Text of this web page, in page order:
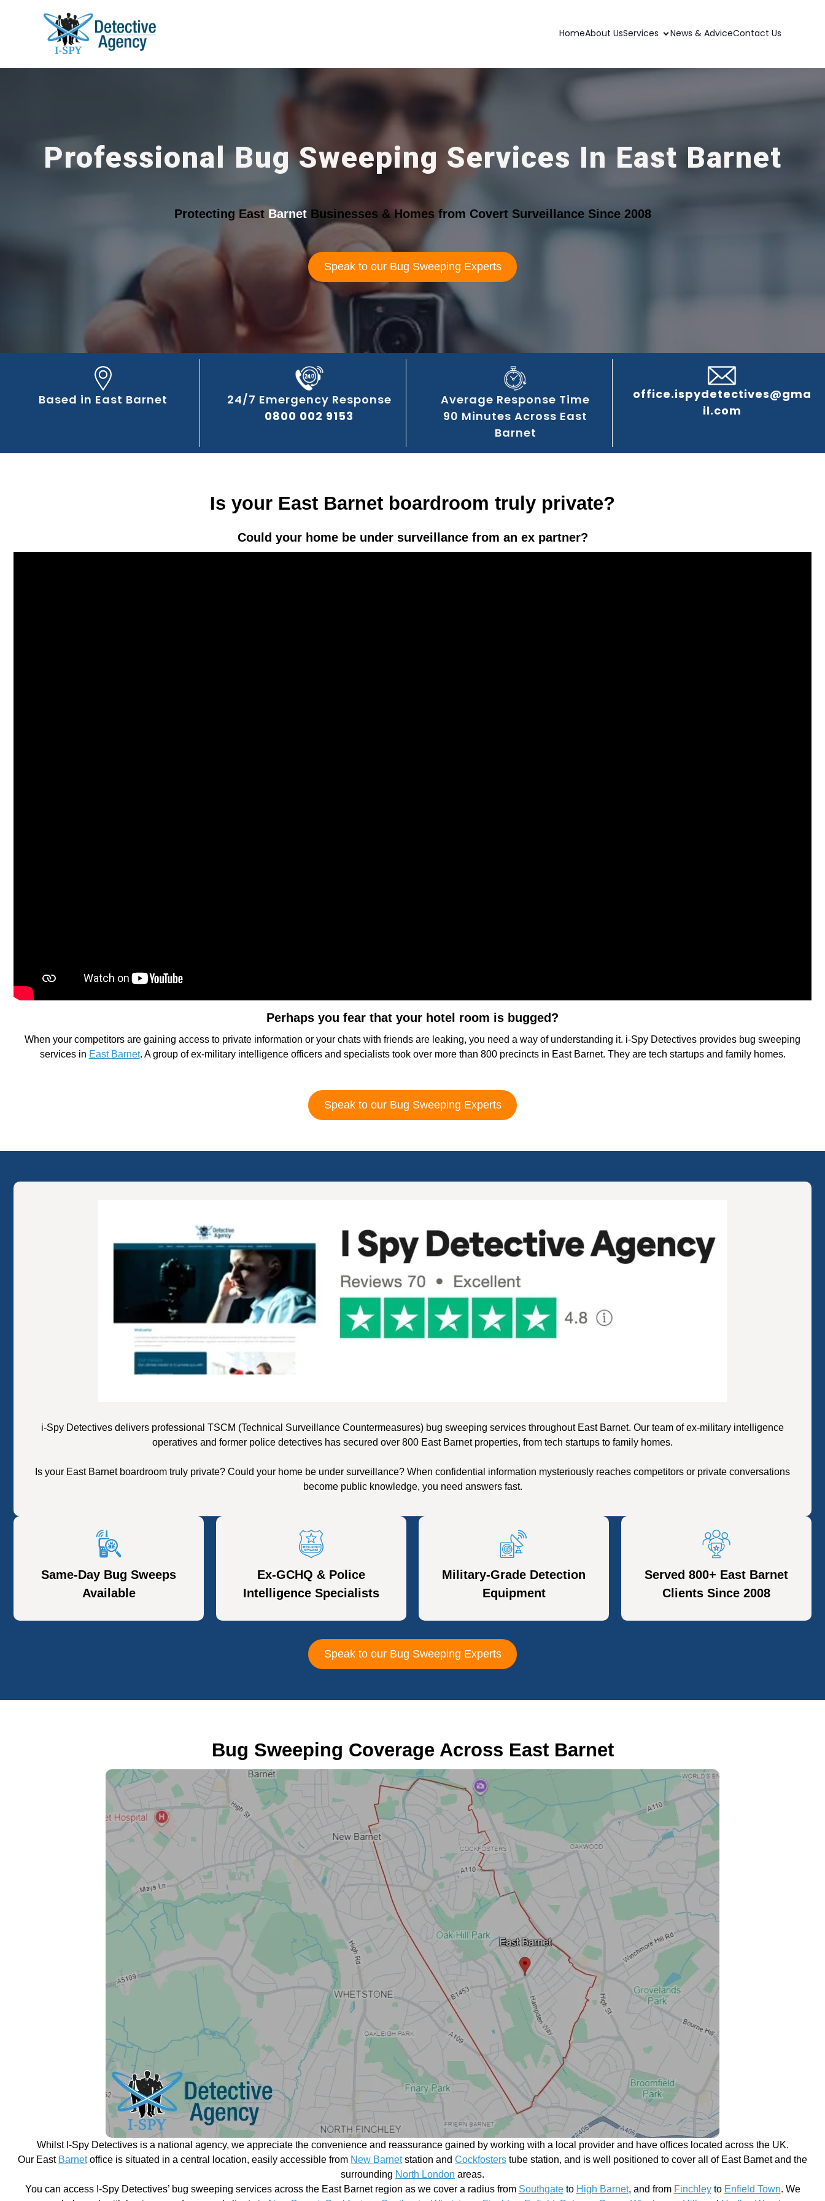
HomeAbout UsServices News & AdviceContact Us
Professional Bug Sweeping Services In East Barnet
Protecting East BarnetBusinesses & Homes from Covert Surveillance Since 2008
Speak to our Bug Sweeping Experts
Based in East Barnet
24/7 Emergency Response
0800 002 9153
Average Response Time
90 Minutes Across East
Barnet
office.ispydetectives@gma
il.com
Is your East Barnet boardroom truly private?
Could your home be under surveillance from an ex partner?
Perhaps you fear that your hotel room is bugged?
When your competitors are gaining access to private information or your chats with friends are leaking, you need a way of understanding it. i-Spy Detectives provides bug sweeping
services in East Barnet. A group of ex-military intelligence officers and specialists took over more than 800 precincts in East Barnet. They are tech startups and family homes.
Speak to our Bug Sweeping Experts
i-Spy Detectives delivers professional TSCM (Technical Surveillance Countermeasures) bug sweeping services throughout East Barnet. Our team of ex-military intelligence
operatives and former police detectives has secured over 800 East Barnet properties, from tech startups to family homes.
Is your East Barnet boardroom truly private? Could your home be under surveillance? When confidential information mysteriously reaches competitors or private conversations
become public knowledge, you need answers fast.
Same-Day Bug Sweeps
Available
Ex-GCHQ & Police
Intelligence Specialists
Military-Grade Detection
Equipment
Served 800+ East Barnet
Clients Since 2008
Speak to our Bug Sweeping Experts
Bug Sweeping Coverage Across East Barnet
Whilst I-Spy Detectives is a national agency, we appreciate the convenience and reassurance gained by working with a local provider and have offices located across the UK.
Our East Barnetoffice is situated in a central location, easily accessible from New Barnetstation and Cockfosters tube station, and is well positioned to cover all of East Barnet and the
surrounding North London areas.
You can access I-Spy Detectives’ bug sweeping services across the East Barnet region as we cover a radius from Southgateto High Barnet, and from Finchleyto Enfield Town. We